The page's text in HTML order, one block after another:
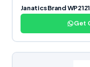
Janatics Brand
Get